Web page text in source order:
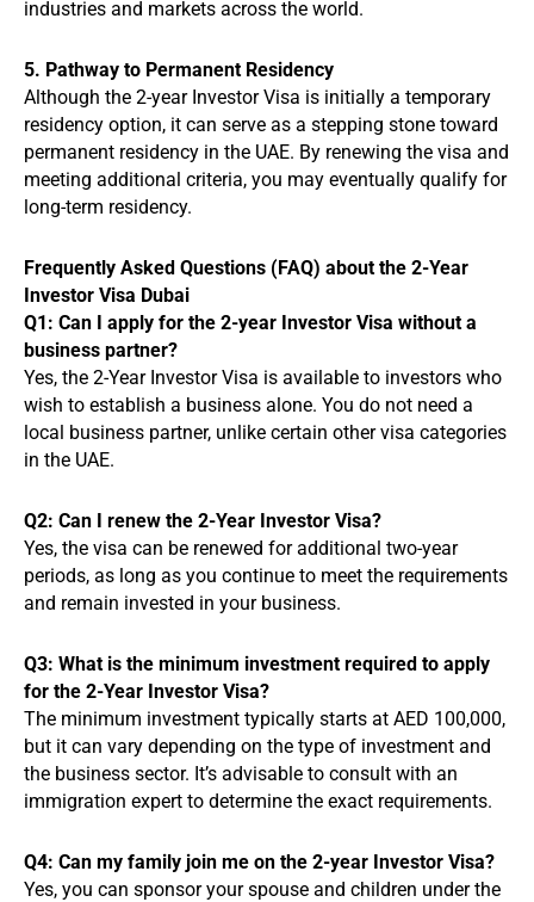
industries and markets across the world.
5. Pathway to Permanent Residency
Although the 2-year Investor Visa is initially a temporary
residency option, it can serve as a stepping stone toward
permanent residency in the UAE. By renewing the visa and
meeting additional criteria, you may eventually qualify for
long-term residency.
Frequently Asked Questions (FAQ) about the 2-Year
Investor Visa Dubai
Q1: Can I apply for the 2-year Investor Visa without a
business partner?
Yes, the 2-Year Investor Visa is available to investors who
wish to establish a business alone. You do not need a
local business partner, unlike certain other visa categories
in the UAE.
Q2: Can I renew the 2-Year Investor Visa?
Yes, the visa can be renewed for additional two-year
periods, as long as you continue to meet the requirements
and remain invested in your business.
Q3: What is the minimum investment required to apply
for the 2-Year Investor Visa?
The minimum investment typically starts at AED 100,000,
but it can vary depending on the type of investment and
the business sector. It’s advisable to consult with an
immigration expert to determine the exact requirements.
Q4: Can my family join me on the 2-year Investor Visa?
Yes, you can sponsor your spouse and children under the